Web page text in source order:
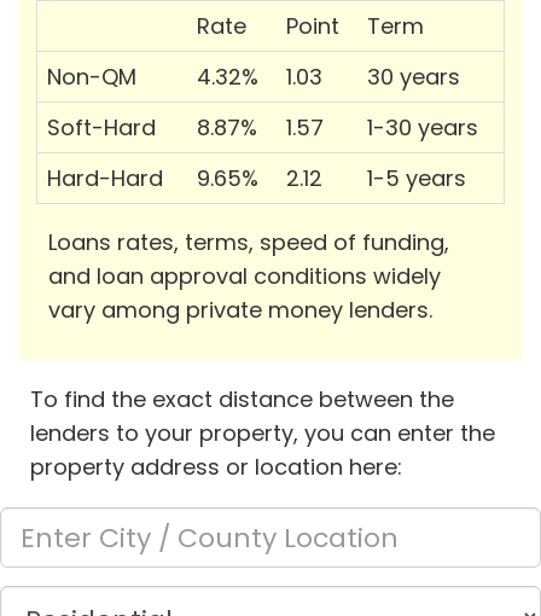
Rate Point
Term
Non-QM
4.32% 1.03
30 years
Soft-Hard
8.87% 1.57
1-30 years
Hard-Hard
9.65% 2.12 1-5 years
Loans rates, terms, speed of funding,
and loan approval conditions widely
vary among private money lenders.
To find the exact distance between the
lenders to your property, you can enter the
property address or location here: